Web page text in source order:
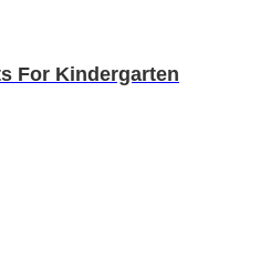
For Kindergarten